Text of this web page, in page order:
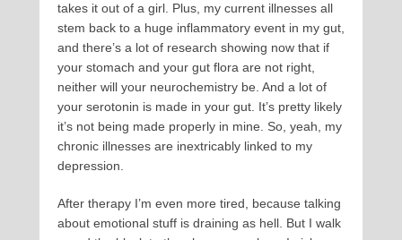
takes it out of a girl. Plus, my current illnesses all
stem back to a huge inflammatory event in my gut,
and there’s a lot of research showing now that if
your stomach and your gut flora are not right,
neither will your neurochemistry be. And a lot of
your serotonin is made in your gut. It’s pretty likely
it’s not being made properly in mine. So, yeah, my
chronic illnesses are inextricably linked to my
depression.
After therapy I’m even more tired, because talking
about emotional stuff is draining as hell. But I walk